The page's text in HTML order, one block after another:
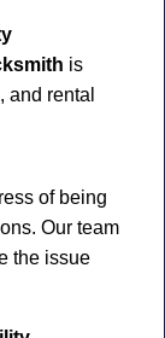
is
rental
of being
Our team
the issue